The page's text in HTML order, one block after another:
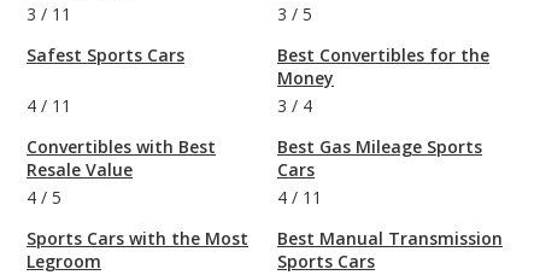
3 / 11
Safest Sports Cars
4 / 11
Convertibles with Best
Resale Value
4 / 5
Sports Cars with the Most
Legroom
3 / 5
Best Convertibles for the
Money
3 / 4
Best Gas Mileage Sports
Cars
4 / 11
Best Manual Transmission
Sports Cars